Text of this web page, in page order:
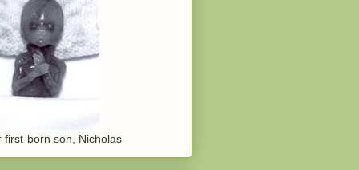
first-born son, Nicholas